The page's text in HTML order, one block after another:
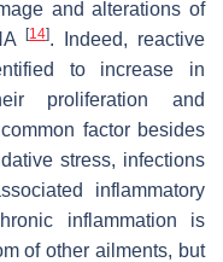
and alterations of
[14]. Indeed, reactive
to increase in
proliferation and
factor besides
stress, infections
inflammatory
inflammation is
of other ailments, but